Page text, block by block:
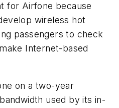
for Airfone because
wireless hot
passengers to check
Internet-based
on a two-year
used by its in-